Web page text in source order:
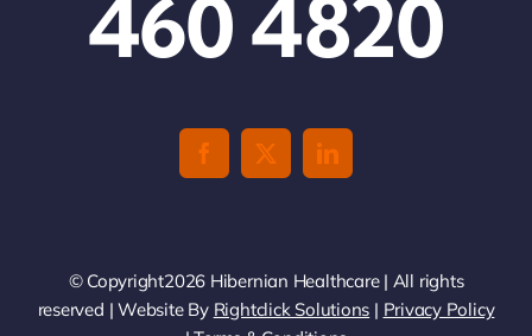
460 4820
© Copyright2026 Hibernian Healthcare | All rights
reserved | Website By Rightclick Solutions | Privacy Policy